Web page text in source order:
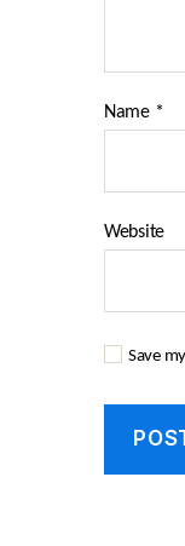
Name *
Website
Save